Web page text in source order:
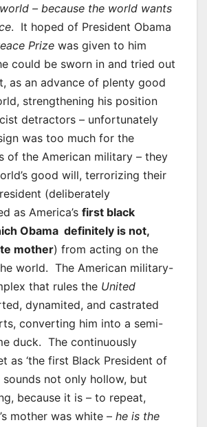
– because the world wants
. It hoped of President Obama
Prize was given to him
could be sworn in and tried out
as an advance of plenty good
strengthening his position
detractors – unfortunately
was too much for the
of the American military – they
good will, terrorizing their
(deliberately
as America’s first black
Obama definitely is not,
mother) from acting on the
world. The American military-
that rules the United
dynamited, and castrated
converting him into a semi-
duck. The continuously
as ‘the first Black President of
sounds not only hollow, but
because it is – to repeat,
mother was white – he is the